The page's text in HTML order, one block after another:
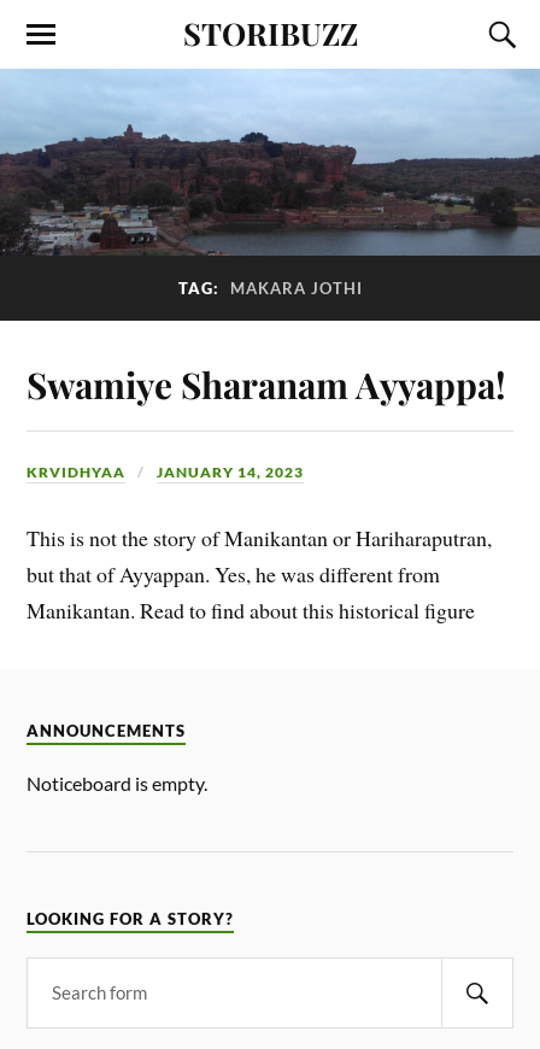
STORIBUZZ
TAG: MAKARA JOTHI
Swamiye Sharanam Ayyappa!
KRVIDHYAA JANUARY 14, 2023
This is not the story of Manikantan or Hariharaputran,
but that of Ayyappan. Yes, he was different from
Manikantan. Read to find about this historical figure
ANNOUNCEMENTS
Noticeboard is empty.
LOOKING FOR A STORY?